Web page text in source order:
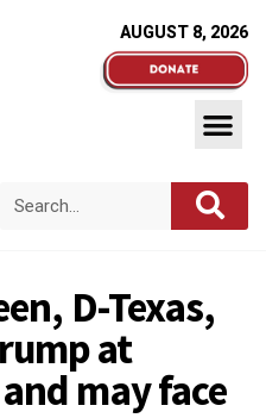
AUGUST 8, 2026
D-Texas,
at
may face